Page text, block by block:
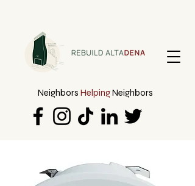
Neighbors HelpingNeighbors